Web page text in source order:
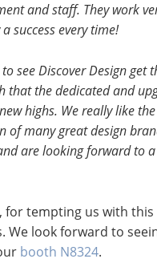
and staff. They work
success every time!
see Discover Design get
that the dedicated and
highs. We really like
of many great design
are looking forward to
for tempting us with
We look forward to
booth N8324.